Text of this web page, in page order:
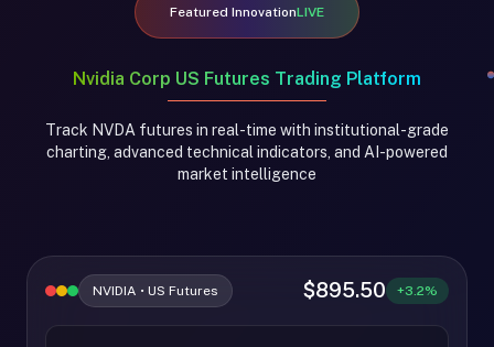
Featured InnovationLIVE
Nvidia Corp US Futures Trading Platform
Track NVDA futures in real-time with institutional-grade
charting, advanced technical indicators, and AI-powered
market intelligence
NVIDIA • US Futures $895.50 +3.2%